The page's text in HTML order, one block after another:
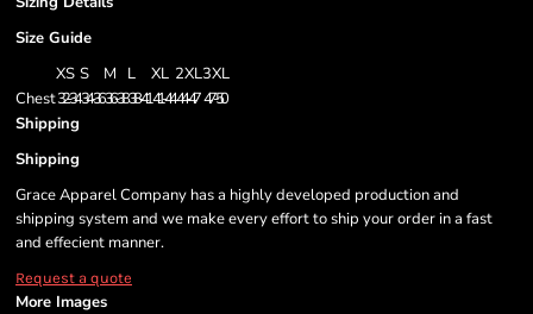
Size Guide
XS S M L XL 2XL3XL
Chest32-3434-3636-3838-4141-4444-47 47-50
Shipping
Shipping
Grace Apparel Company has a highly developed production and
shipping system and we make every effort to ship your order in a fast
and effecient manner.
Request a quote
More Images